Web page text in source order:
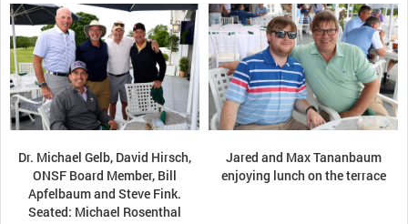
Dr. Michael Gelb, David Hirsch,
ONSF Board Member, Bill
Apfelbaum and Steve Fink.
Seated: Michael Rosenthal
Jared and Max Tananbaum
enjoying lunch on the terrace